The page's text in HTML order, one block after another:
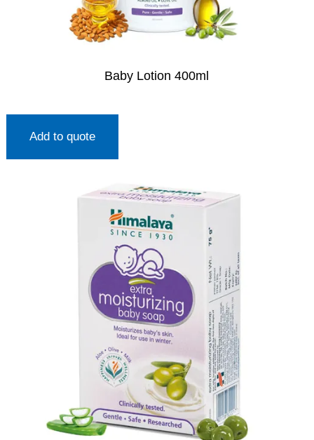
Baby Lotion 400ml
Add to quote